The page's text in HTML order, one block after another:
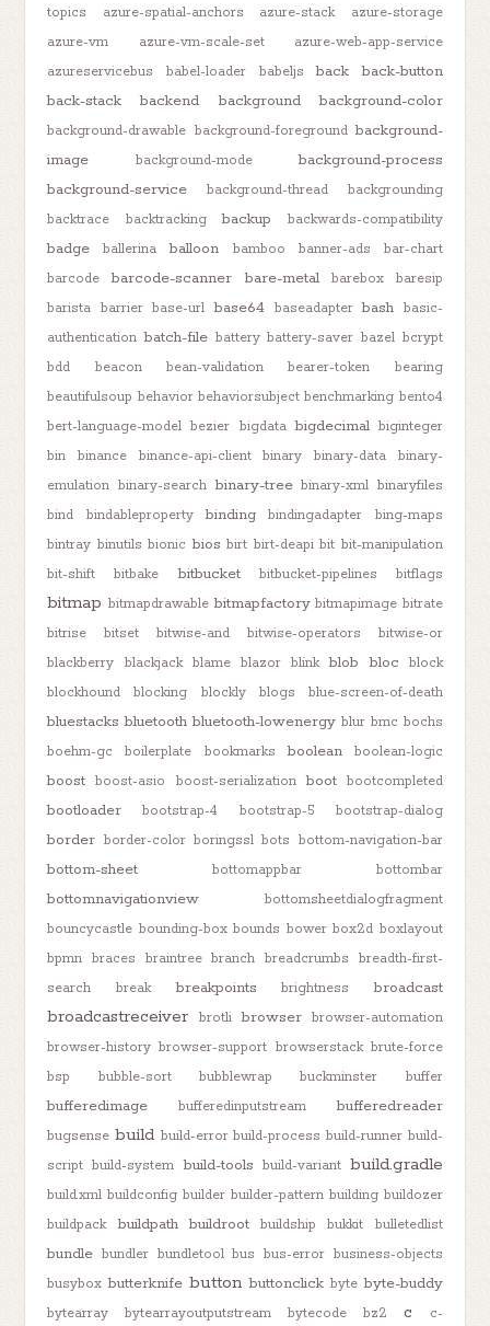
topics
azure-spatial-anchors azure-stack
azure-storage
azure-vm
azure-vm-scale-set
azure-web-app-service
azureservicebus
babel-loader babeljs back
back-button
back-stack
backend background background-color
background-drawable background-foreground background-
image
background-mode
background-process
background-service
background-thread
backgrounding
backtrace
backtracking backup backwards-compatibility
badge ballerina balloon bamboo banner-ads
bar-chart
barcode
barcode-scanner bare-metal barebox
baresip
barista barrier base-url base64 baseadapter bash basic-
authentication batch-file battery battery-saver bazel bcrypt
bdd
beacon bean-validation bearer-token
bearing
beautifulsoup behavior behaviorsubject benchmarking bento4
bert-language-model bezier bigdata bigdecimal biginteger
bin
binance binance-api-client binary binary-data
binary-
emulation binary-search binary-tree binary-xml binaryfiles
bind
bindableproperty binding bindingadapter
bing-maps
bintray binutils bionic bios birt birt-deapi bit bit-manipulation
bit-shift
bitbake bitbucket bitbucket-pipelines bitflags
bitmap bitmapdrawable bitmapfactory bitmapimage bitrate
bitrise
bitset bitwise-and bitwise-operators
bitwise-or
blackberry
blackjack blame blazor blink blob bloc
block
blockhound
blocking blockly blogs blue-screen-of-death
bluestacks bluetooth bluetooth-lowenergy blur bmc bochs
boehm-gc
boilerplate bookmarks boolean boolean-logic
boost boost-asio boost-serialization boot bootcompleted
bootloader bootstrap-4 bootstrap-5 bootstrap-dialog
border border-color boringssl bots bottom-navigation-bar
bottom-sheet bottomappbar bottombar
bottomnavigationview
bottomsheetdialogfragment
bouncycastle bounding-box bounds bower box2d boxlayout
bpmn
braces braintree branch breadcrumbs
breadth-first-
search
break breakpoints brightness broadcast
broadcastreceiver brotli browser
browser-automation
browser-history browser-support browserstack brute-force
bsp
bubble-sort bubblewrap buckminster buffer
bufferedimage bufferedinputstream bufferedreader
bugsense build build-error build-process build-runner build-
script build-system build-tools build-variant build.gradle
build.xml buildconfig builder builder-pattern building buildozer
buildpack
buildpath buildroot buildship bukkit bulletedlist
bundle bundler bundletool bus bus-error business-objects
busybox butterknife button buttonclick byte byte-buddy
bytearray bytearrayoutputstream bytecode bz2 c c-